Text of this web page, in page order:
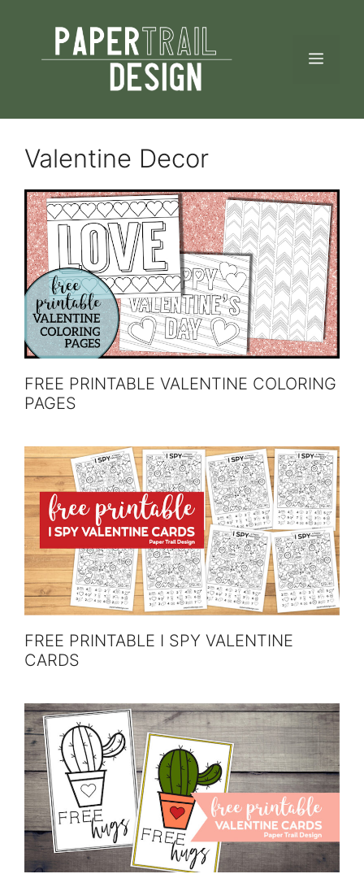
content
Valentine Decor
FREE PRINTABLE VALENTINE COLORING
PAGES
FREE PRINTABLE I SPY VALENTINE
CARDS